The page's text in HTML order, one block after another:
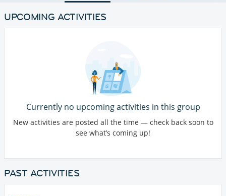
UPCOMING ACTIVITIES
Currently no upcoming activities in this group
New activities are posted all the time — check back soon to
see what’s coming up!
PAST ACTIVITIES